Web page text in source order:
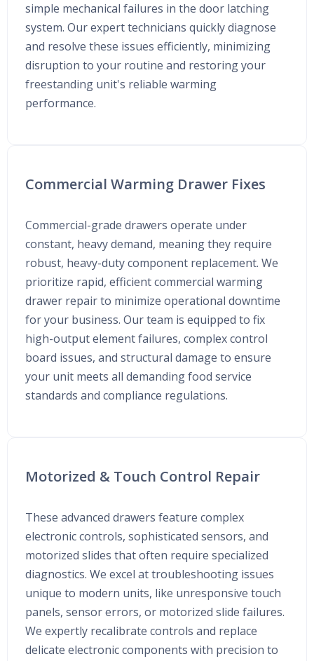
simple mechanical failures in the door latching
system. Our expert technicians quickly diagnose
and resolve these issues efficiently, minimizing
disruption to your routine and restoring your
freestanding unit's reliable warming
performance.
Commercial Warming Drawer Fixes
Commercial-grade drawers operate under
constant, heavy demand, meaning they require
robust, heavy-duty component replacement. We
prioritize rapid, efficient commercial warming
drawer repair to minimize operational downtime
for your business. Our team is equipped to fix
high-output element failures, complex control
board issues, and structural damage to ensure
your unit meets all demanding food service
standards and compliance regulations.
Motorized & Touch Control Repair
These advanced drawers feature complex
electronic controls, sophisticated sensors, and
motorized slides that often require specialized
diagnostics. We excel at troubleshooting issues
unique to modern units, like unresponsive touch
panels, sensor errors, or motorized slide failures.
We expertly recalibrate controls and replace
delicate electronic components with precision to